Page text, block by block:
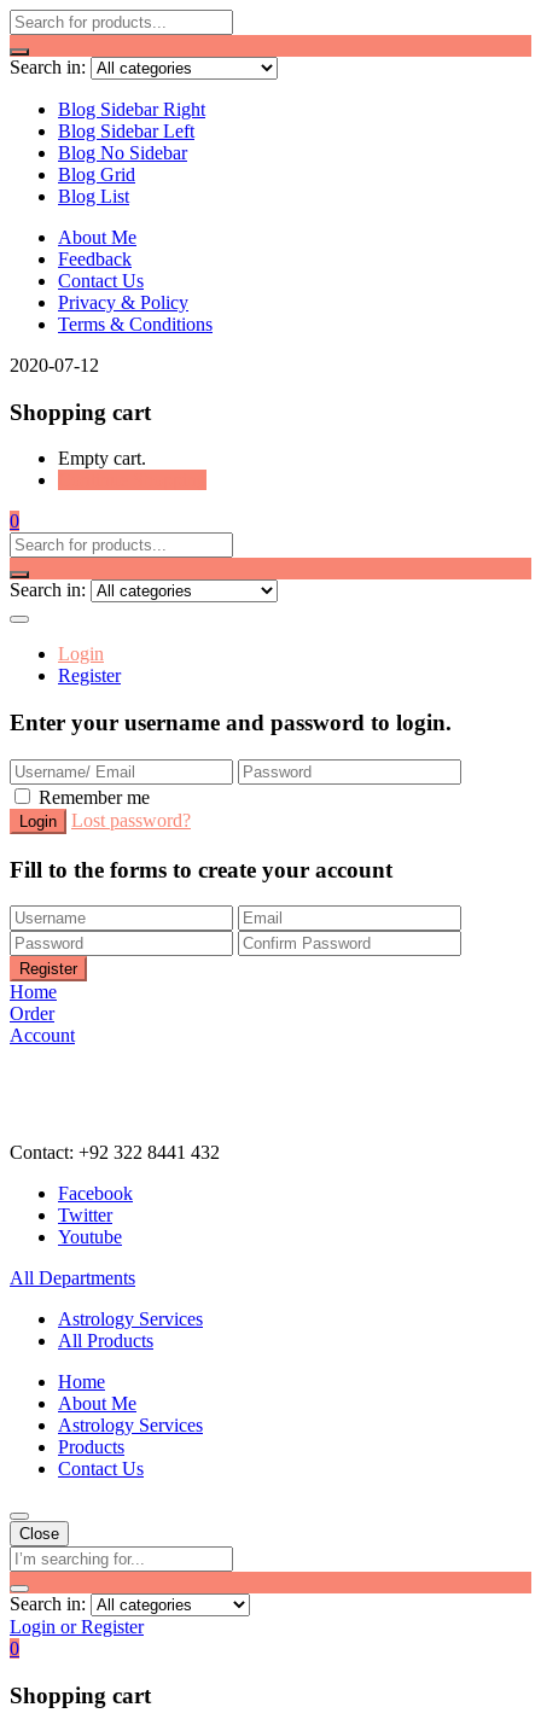
Search in:
Blog Sidebar Right
Blog Sidebar Left
Blog No Sidebar
Blog Grid
Blog List
About Me
Feedback
Contact Us
Privacy & Policy
Terms & Conditions
2020-07-12
Shopping cart
Empty cart.
0
Search in:
Login
Register
Enter your username and password to login.
Remember me
Lost password?
Fill to the forms to create your account
Home
Order
Account
Contact: +92 322 8441 432
Facebook
Twitter
Youtube
All Departments
Astrology Services
All Products
Home
About Me
Astrology Services
Products
Contact Us
Close
Search in:
Login or Register
0
Shopping cart